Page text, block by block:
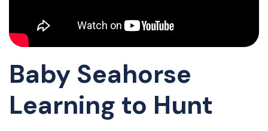
Baby Seahorse
Learning to Hunt